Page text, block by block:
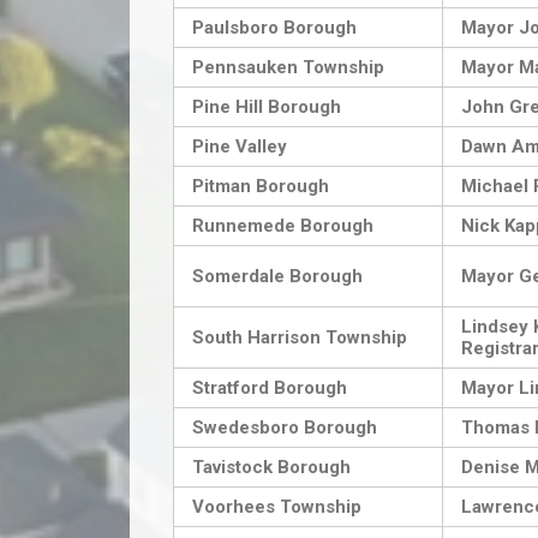
Paulsboro Borough
Mayor
Pennsauken Township
Mayor
Pine Hill Borough
John
Pine Valley
Dawn
Pitman Borough
Michael
Runnemede Borough
Nick
Somerdale Borough Mayor
South Harrison Township
Lindsey
Registrar
Stratford Borough
Mayor
Swedesboro Borough
Thomas
Tavistock Borough
Denise
Voorhees Township